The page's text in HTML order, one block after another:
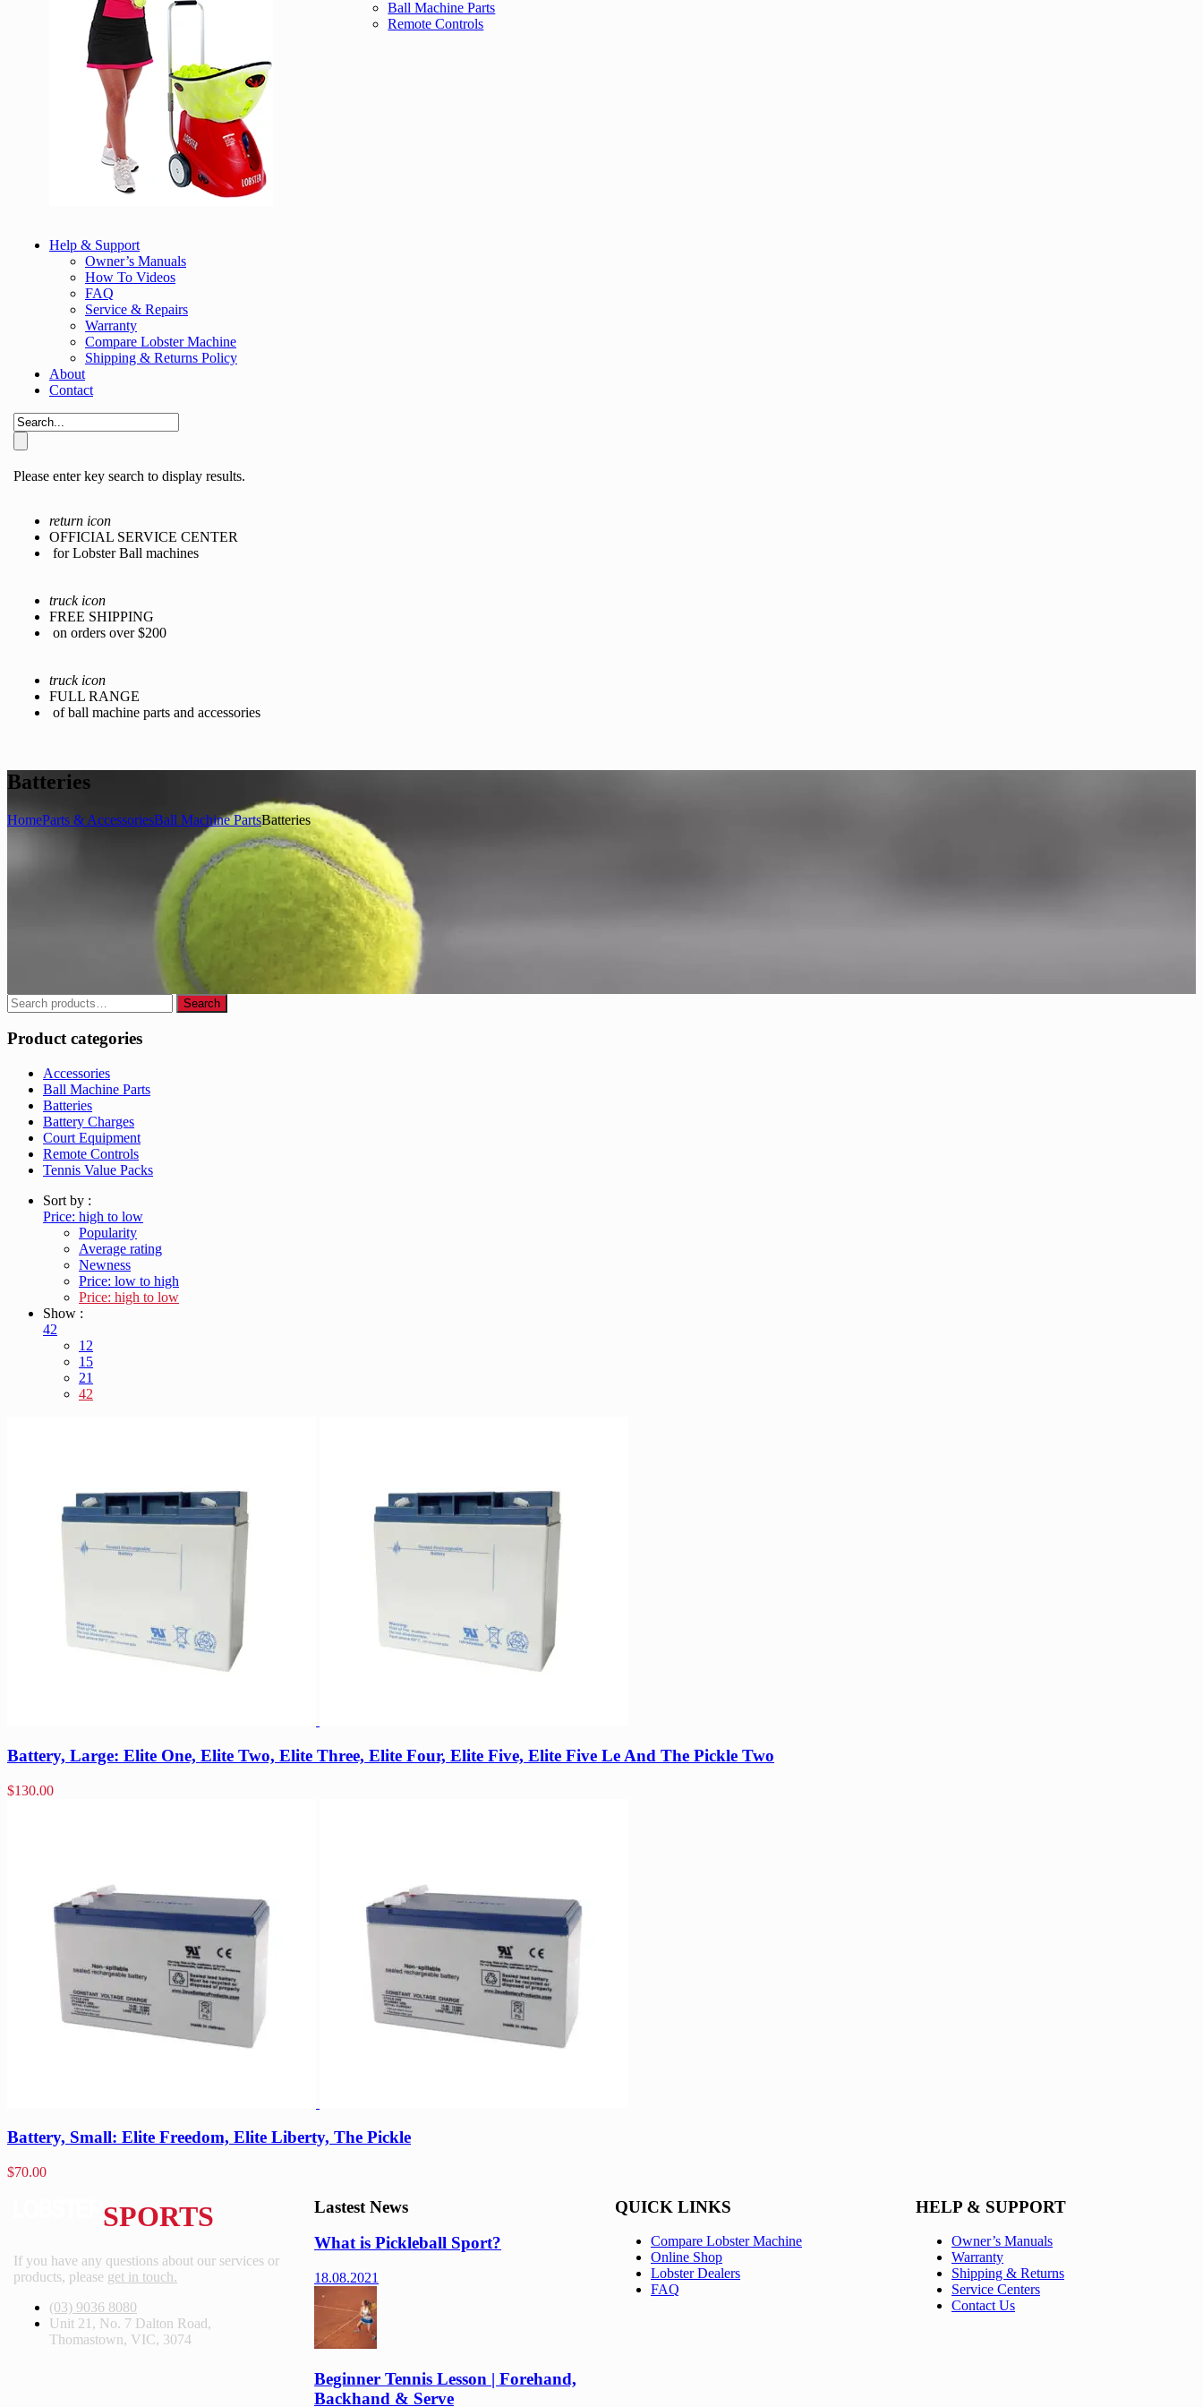
Ball Machine Parts
Remote Controls
Help & Support
Owner’s Manuals
How To Videos
FAQ
Service & Repairs
Warranty
Compare Lobster Machine
Shipping & Returns Policy
About
Contact
Please enter key search to display results.
return icon
OFFICIAL SERVICE CENTER
for Lobster Ball machines
truck icon
FREE SHIPPING
on orders over $200
truck icon
FULL RANGE
of ball machine parts and accessories
Batteries
HomeParts & AccessoriesBall Machine PartsBatteries
Search
for:
Search
Product categories
Accessories
Ball Machine Parts
Batteries
Battery Charges
Court Equipment
Remote Controls
Tennis Value Packs
Sort by :
Price: high to low
Popularity
Average rating
Newness
Price: low to high
Price: high to low
Show :
42
12
15
21
42
Battery, Large: Elite One, Elite Two, Elite Three, Elite Four, Elite Five, Elite Five Le And The Pickle Two
$130.00
Battery, Small: Elite Freedom, Elite Liberty, The Pickle
$70.00
SPORTS
If you have any questions about our services or
products, please get in touch.
(03) 9036 8080
Unit 21, No. 7 Dalton Road,
Thomastown, VIC, 3074
Lastest News
What is Pickleball Sport?
18.08.2021
Beginner Tennis Lesson | Forehand,
Backhand & Serve
QUICK LINKS
Compare Lobster Machine
Online Shop
Lobster Dealers
FAQ
HELP & SUPPORT
Owner’s Manuals
Warranty
Shipping & Returns
Service Centers
Contact Us